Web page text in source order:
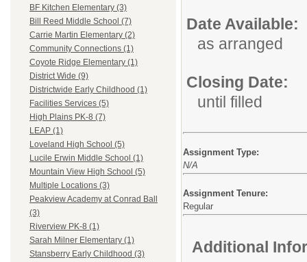
BF Kitchen Elementary (3)
Bill Reed Middle School (7)
Carrie Martin Elementary (2)
Community Connections (1)
Coyote Ridge Elementary (1)
District Wide (9)
Districtwide Early Childhood (1)
Facilities Services (5)
High Plains PK-8 (7)
LEAP (1)
Loveland High School (5)
Lucile Erwin Middle School (1)
Mountain View High School (5)
Multiple Locations (3)
Peakview Academy at Conrad Ball
(3)
Riverview PK-8 (1)
Sarah Milner Elementary (1)
Stansberry Early Childhood (3)
Date Available:
as arranged
Closing Date:
until filled
Assignment Type:
N/A
Assignment Tenure:
Regular
Additional